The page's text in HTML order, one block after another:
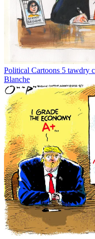
Political Cartoons 5 tawdry
Blanche